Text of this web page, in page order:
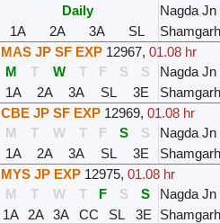
Daily
Nagda Jn
1A
2A 3A SL Shamgarh
MAS JP SF EXP 12967, 01.08 hr
M
T W T F S S Nagda Jn
1A
2A 3A SL 3E Shamgarh
CBE JP SF EXP 12969, 01.08 hr
M
T W T F S S Nagda Jn
1A
2A 3A SL 3E Shamgarh
MYS JP EXP 12975, 01.08 hr
M
T W T F S S Nagda Jn
1A
2A 3A CC SL 3E Shamgarh